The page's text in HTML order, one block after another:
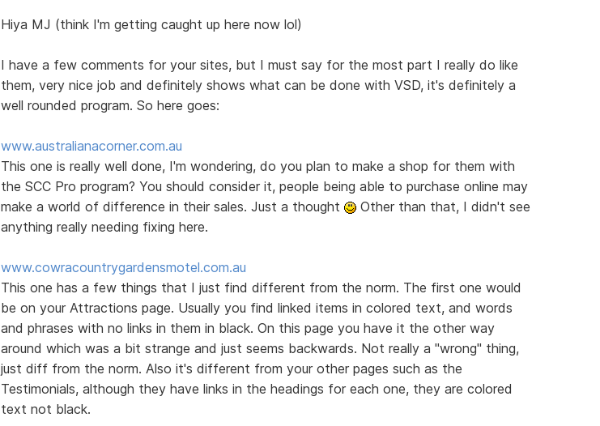
Hiya MJ (think I'm getting caught up here now lol)
I have a few comments for your sites, but I must say for the most part I really do like
them, very nice job and definitely shows what can be done with VSD, it's definitely a
well rounded program. So here goes:
www.australianacorner.com.au
This one is really well done, I'm wondering, do you plan to make a shop for them with
the SCC Pro program? You should consider it, people being able to purchase online may
make a world of difference in their sales. Just a thought
Other than that, I didn't see
anything really needing fixing here.
www.cowracountrygardensmotel.com.au
This one has a few things that I just find different from the norm. The first one would
be on your Attractions page. Usually you find linked items in colored text, and words
and phrases with no links in them in black. On this page you have it the other way
around which was a bit strange and just seems backwards. Not really a "wrong" thing,
just diff from the norm. Also it's different from your other pages such as the
Testimonials, although they have links in the headings for each one, they are colored
text not black.